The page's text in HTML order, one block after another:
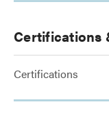
Certifications
Certifications